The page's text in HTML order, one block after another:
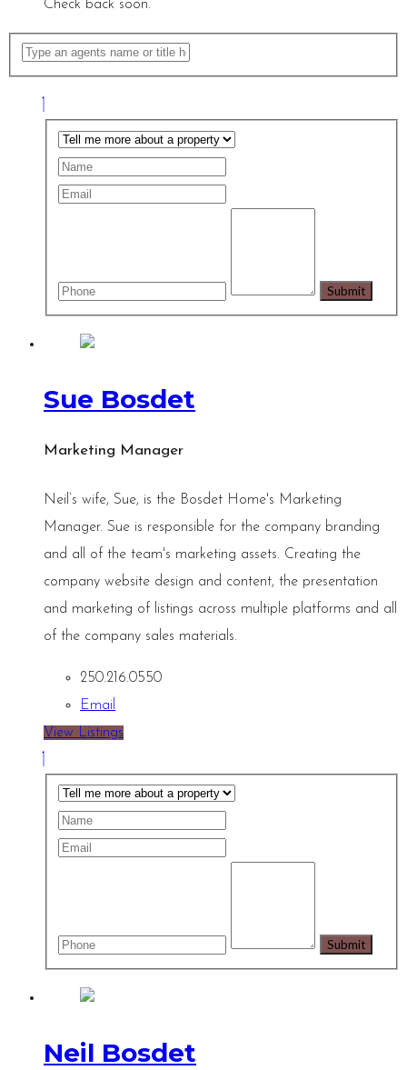
Check back soon.
Sue Bosdet
Marketing Manager
Neil’s wife, Sue, is the Bosdet Home's Marketing
Manager. Sue is responsible for the company branding
and all of the team's marketing assets. Creating the
company website design and content, the presentation
and marketing of listings across multiple platforms and all
of the company sales materials.
250.216.0550
Email
View Listings
Neil Bosdet